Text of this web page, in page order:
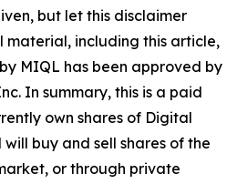
but let this disclaimer
material, including this article,
MIQL has been approved by
In summary, this is a paid
own shares of Digital
buy and sell shares of the
or through private